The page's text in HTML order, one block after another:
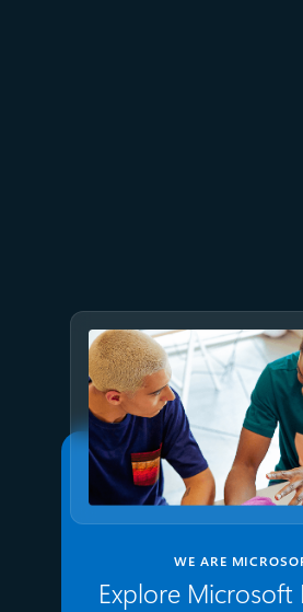
WE ARE
Explore Microsoft